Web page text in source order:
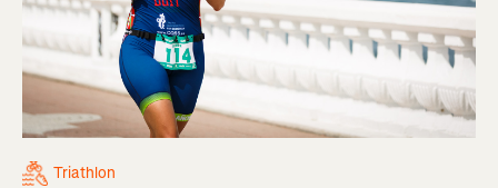
Triathlon